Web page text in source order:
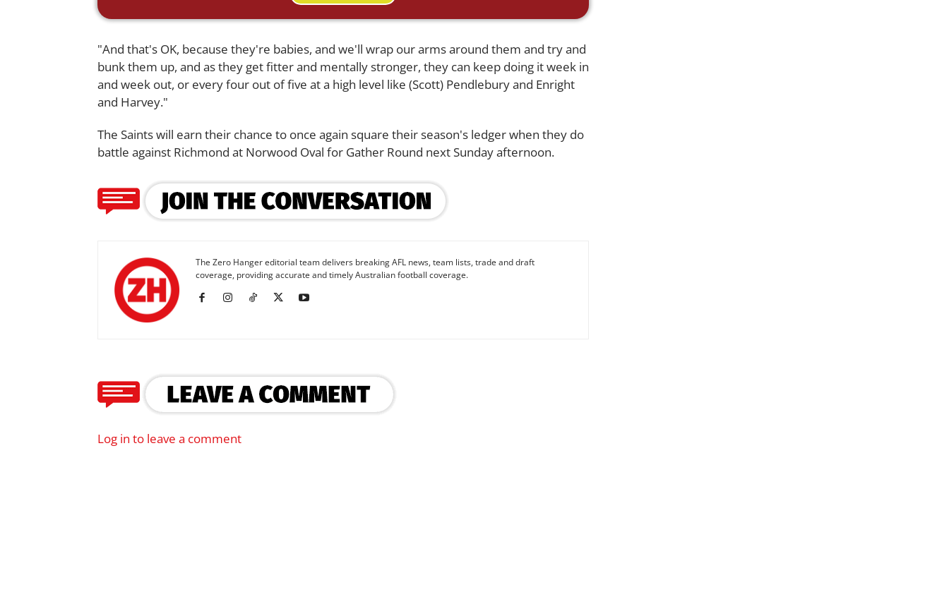
"And that's OK, because they're babies, and we'll wrap our arms around them and try and
bunk them up, and as they get fitter and mentally stronger, they can keep doing it week in
and week out, or every four out of five at a high level like (Scott) Pendlebury and Enright
and Harvey."
The Saints will earn their chance to once again square their season's ledger when they do
battle against Richmond at Norwood Oval for Gather Round next Sunday afternoon.
The Zero Hanger editorial team delivers breaking AFL news, team lists, trade and draft
coverage, providing accurate and timely Australian football coverage.
Log in to leave a comment